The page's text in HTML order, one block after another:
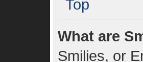
Top
What are
Smilies, or